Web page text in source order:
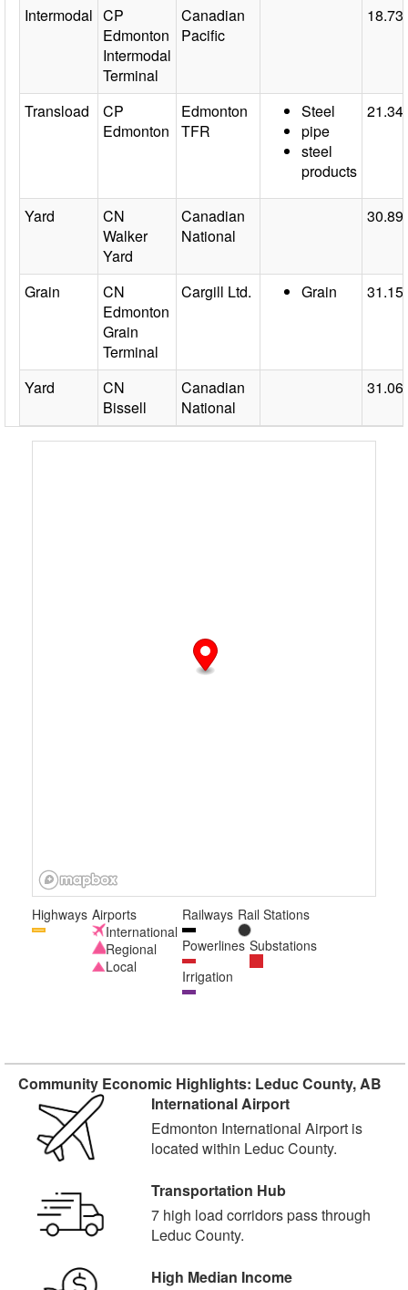
Intermodal CP
Edmonton
Intermodal
Terminal
Canadian
Pacific
18.73
Transload
CP
Edmonton
Edmonton
TFR
Steel
pipe
steel
products
21.34
Yard
CN
Walker
Yard
Canadian
National
30.89
Grain
CN
Edmonton
Grain
Terminal
Cargill Ltd. Grain 31.15
Yard
CN
Bissell
Canadian
National
31.06
Highways Airports
International
Regional
Local
Railways Rail Stations
Powerlines Substations
Irrigation
Community Economic Highlights: Leduc County, AB
International Airport
Edmonton International Airport is
located within Leduc County.
Transportation Hub
7 high load corridors pass through
Leduc County.
High Median Income